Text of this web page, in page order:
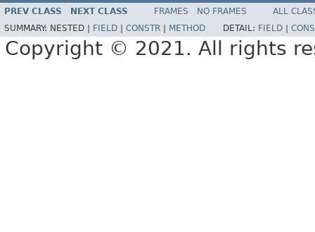
PREV CLASS NEXT CLASS FRAMES NO FRAMES
ALL
SUMMARY: NESTED | FIELD CONSTR METHOD DETAIL: FIELD
Copyright © 2021. All rights